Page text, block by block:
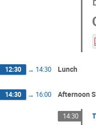
12:30 → 14:30 Lunch
14:30 → 16:00 Afternoon
14:30